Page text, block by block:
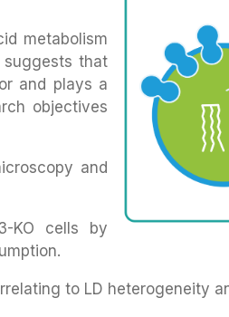
metabolism
suggests that
and plays a
objectives
and
KO cells by
to LD heterogeneity